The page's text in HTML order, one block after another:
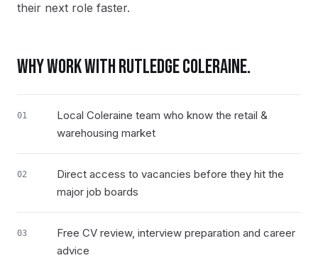
their next role faster.
WHY WORK WITH RUTLEDGECOLERAINE.
01
Local Coleraine team who know the retail &
warehousing market
02
Direct access to vacancies before they hit the
major job boards
03
Free CV review, interview preparation and career
advice